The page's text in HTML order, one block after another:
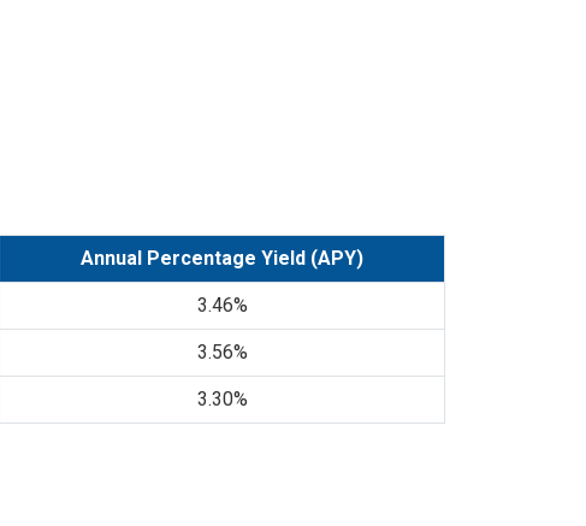
Annual Percentage Yield (APY)
3.46%
3.56%
3.30%